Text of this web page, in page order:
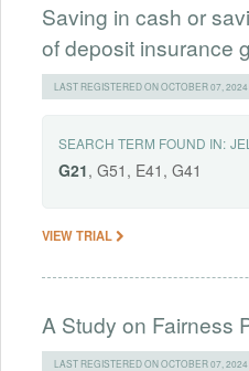
Saving in cash or
of deposit insurance
LAST REGISTERED ON OCTOBER 07, 2024
SEARCH TERM FOUND IN:
G21, G51, E41, G41
VIEW TRIAL
A Study on Fairness
LAST REGISTERED ON OCTOBER 07, 2024